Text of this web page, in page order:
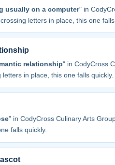
usually on a computer" in
letters in place, this one falls
relationship" in CodyCross
in place, this one falls quickly.
" in CodyCross Culinary Arts
falls quickly.